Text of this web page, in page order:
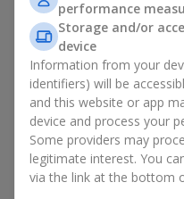
account both the occasion
addressed. If you are
bouquets you need, choose
wide selection of which can
Souvenirs for
A holiday sets the mood,
emphasize it. That is why
performance
Storage and/or
device
Information from your
identifiers) will be
and this website or app
device and process your
Some providers may
legitimate interest. You
via the link at the bottom